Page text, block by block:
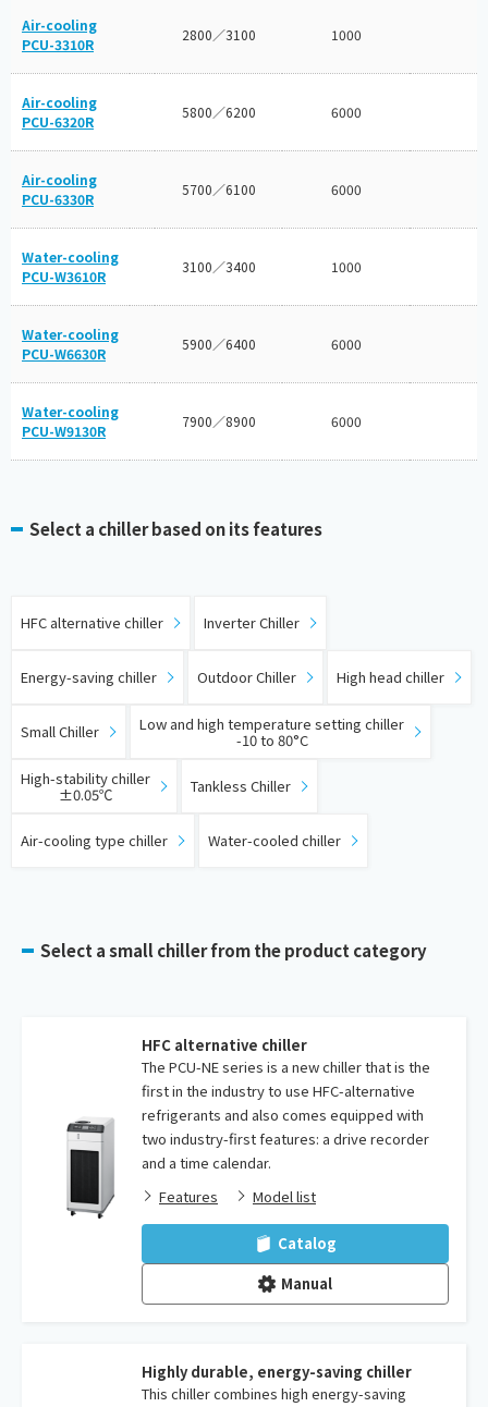
Air-cooling
PCU-3310R
2800／3100 1000
Air-cooling
PCU-6320R
5800／6200 6000
Air-cooling
PCU-6330R
5700／6100 6000
Water-cooling
PCU-W3610R
3100／3400 1000
Water-cooling
PCU-W6630R
5900／6400 6000
Water-cooling
PCU-W9130R
7900／8900 6000
Select a chiller based on its features
HFC alternative chiller
Inverter Chiller
Energy-saving chiller
Outdoor Chiller
High head chiller
Small Chiller Low and high temperature setting chiller
-10 to 80°C
High-stability chiller
±0.05℃
Tankless Chiller
Air-cooling type chiller
Water-cooled chiller
Select a small chiller from the product category
HFC alternative chiller
The PCU-NE series is a new chiller that is the
first in the industry to use HFC-alternative
refrigerants and also comes equipped with
two industry-first features: a drive recorder
and a time calendar.
Features
Model list
Catalog
Manual
Highly durable, energy-saving chiller
This chiller combines high energy-saving